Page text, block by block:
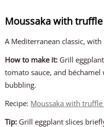
Moussaka with truffle
A Mediterranean classic,
How to make it: Grill
tomato sauce, and
bubbling.
Recipe: Moussaka with truffle
Tip: Grill eggplant slices